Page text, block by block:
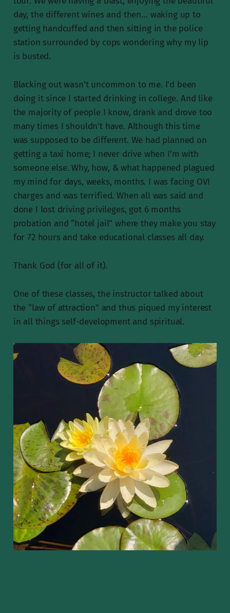
day, the different wines and then… waking up to
getting handcuffed and then sitting in the police
station surrounded by cops wondering why my lip
is busted.
Blacking out wasn't uncommon to me. I'd been
doing it since I started drinking in college. And like
the majority of people I know, drank and drove too
many times I shouldn't have. Although this time
was supposed to be different. We had planned on
getting a taxi home; I never drive when I’m with
someone else. Why, how, & what happened plagued
my mind for days, weeks, months. I was facing OVI
charges and was terrified. When all was said and
done I lost driving privileges, got 6 months
probation and “hotel jail” where they make you stay
for 72 hours and take educational classes all day.
Thank God (for all of it).
One of these classes, the instructor talked about
the “law of attraction” and thus piqued my interest
in all things self-development and spiritual.